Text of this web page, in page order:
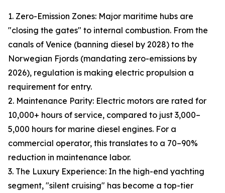
1. Zero-Emission Zones: Major maritime hubs are
"closing the gates" to internal combustion. From the
canals of Venice (banning diesel by 2028) to the
Norwegian Fjords (mandating zero-emissions by
2026), regulation is making electric propulsion a
requirement for entry.
2. Maintenance Parity: Electric motors are rated for
10,000+ hours of service, compared to just 3,000–
5,000 hours for marine diesel engines. For a
commercial operator, this translates to a 70–90%
reduction in maintenance labor.
3. The Luxury Experience: In the high-end yachting
segment, "silent cruising" has become a top-tier